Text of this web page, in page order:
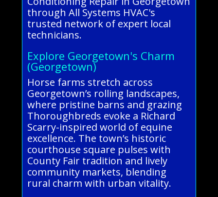
through All Systems HVAC's
trusted network of expert local
technicians.
Explore Georgetown's Charm
(Georgetown)
Horse farms stretch across
Georgetown’s rolling landscapes,
where pristine barns and grazing
Thoroughbreds evoke a Richard
Scarry-inspired world of equine
excellence. The town’s historic
courthouse square pulses with
County Fair tradition and lively
community markets, blending
rural charm with urban vitality.